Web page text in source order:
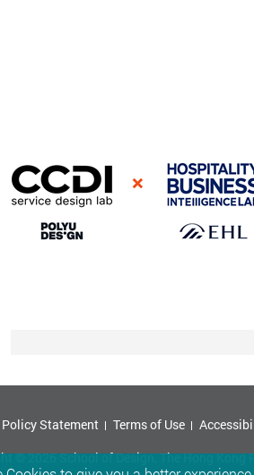
Statement Terms of Use
© 2026 School of Design, The Hong Kong